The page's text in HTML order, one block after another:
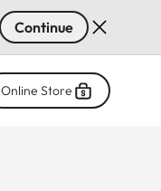
Continue
Online Store